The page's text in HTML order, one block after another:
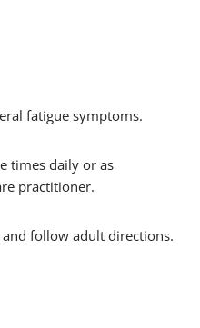
fatigue symptoms.
times daily or as
practitioner.
and follow adult directions.